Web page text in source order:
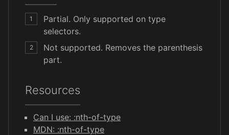
1
Partial. Only supported on type
selectors.
2
Not supported. Removes the parenthesis
part.
Resources
Can I use: :nth-of-type
MDN: :nth-of-type